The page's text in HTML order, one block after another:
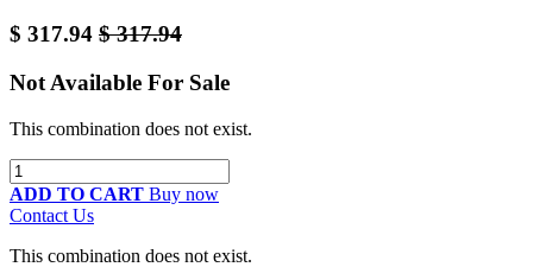
$ 317.94 $317.94
Not Available For Sale
This combination does not exist.
ADD TO CART Buy now
Contact Us
This combination does not exist.